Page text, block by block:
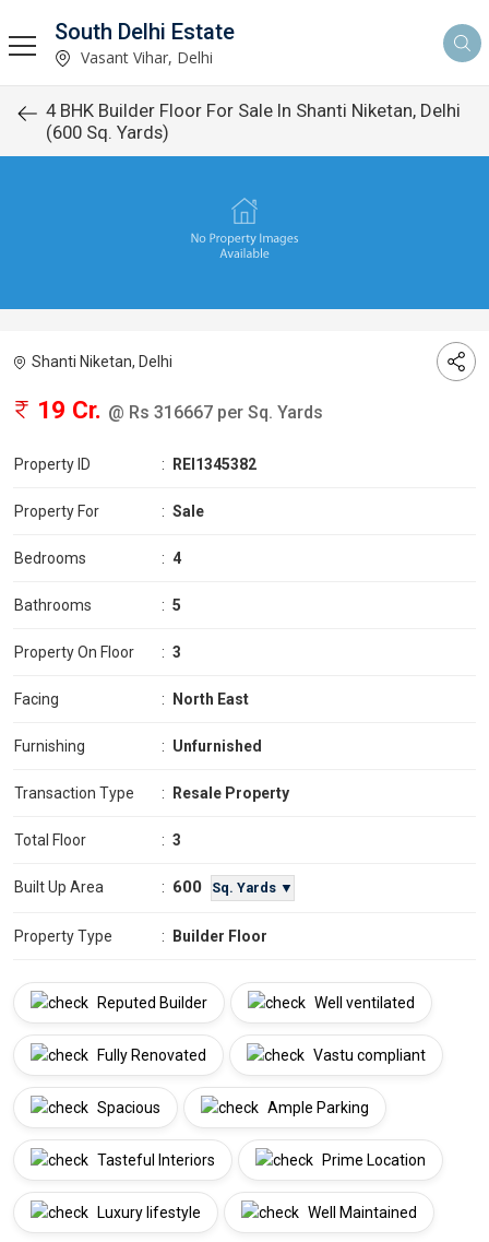
South Delhi Estate
Vasant Vihar, Delhi
4 BHK Builder Floor For Sale In Shanti Niketan, Delhi
(600 Sq. Yards)
Shanti Niketan, Delhi
19 Cr. @ Rs 316667 per Sq. Yards
Property ID : REI1345382
Property For : Sale
Bedrooms : 4
Bathrooms : 5
Property On Floor : 3
Facing : North East
Furnishing : Unfurnished
Transaction Type : Resale Property
Total Floor : 3
Built Up Area : 600 Sq. Yards ▼
Property Type : Builder Floor
Reputed Builder Well ventilated
Fully Renovated Vastu compliant
Spacious Ample Parking
Tasteful Interiors Prime Location
Luxury lifestyle Well Maintained